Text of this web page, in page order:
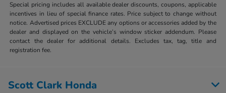
Special pricing includes all available dealer discounts, coupons, applicable
incentives in lieu of special finance rates. Price subject to change without
notice. Advertised prices EXCLUDE any options or accessories added by the
dealer and displayed on the vehicle’s window sticker addendum. Please
contact the dealer for additional details. Excludes tax, tag, title and
registration fee.
Scott Clark Honda